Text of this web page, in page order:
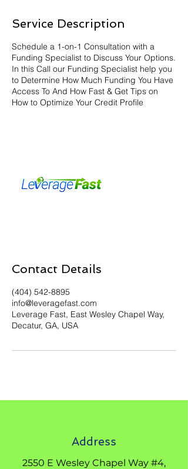
Service Description
Schedule a 1-on-1 Consultation with a
Funding Specialist to Discuss Your Options.
In this Call our Funding Specialist help you
to Determine How Much Funding You Have
Access To And How Fast & Get Tips on
How to Optimize Your Credit Profile
Contact Details
(404) 542-8895
info@leveragefast.com
Leverage Fast, East Wesley Chapel Way,
Decatur, GA, USA
Address
2550 E Wesley Chapel Way #4,